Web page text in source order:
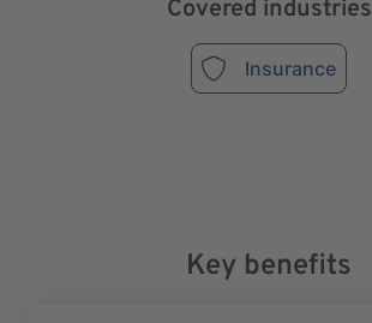
Covered industries
Insurance
Key benefits